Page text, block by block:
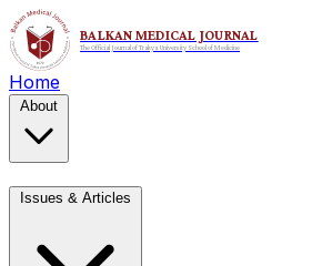
Home
About
Issues & Articles